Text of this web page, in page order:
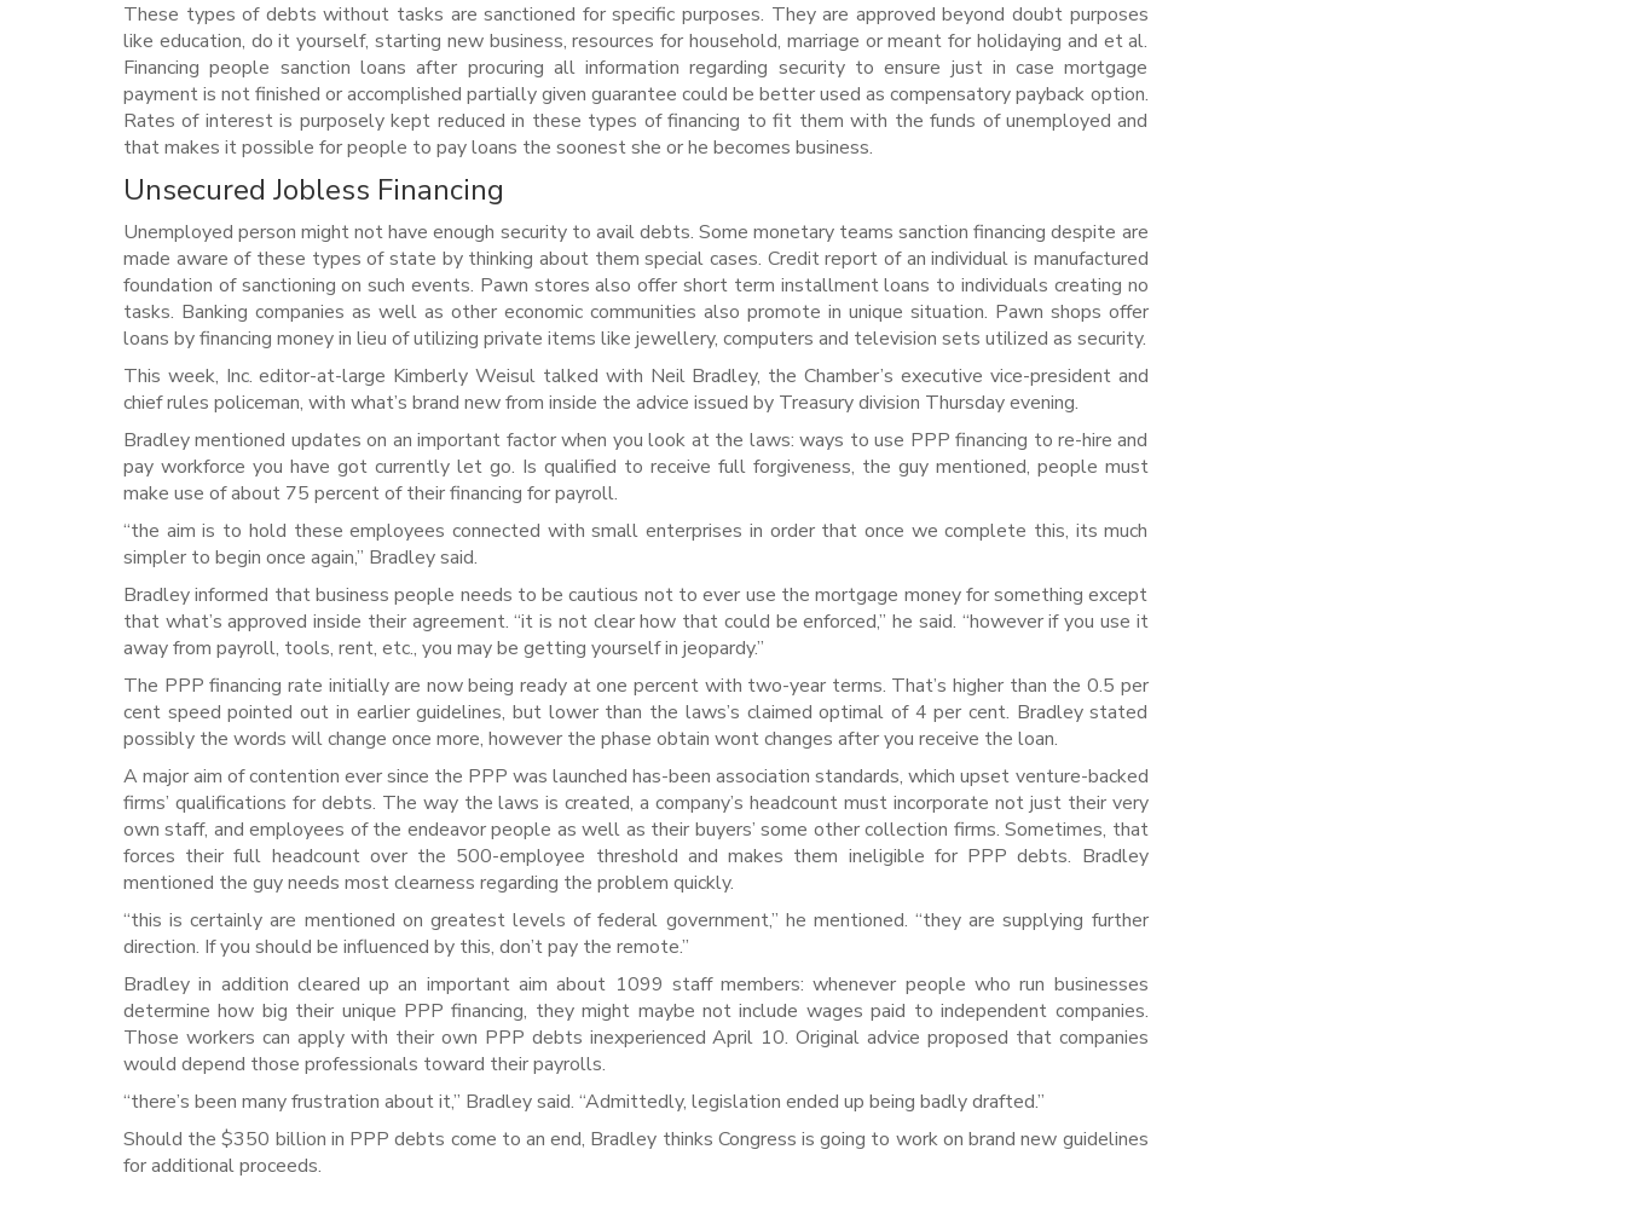
These types of debts without tasks are sanctioned for specific purposes. They are approved beyond doubt purposes
like education, do it yourself, starting new business, resources for household, marriage or meant for holidaying and et al.
Financing people sanction loans after procuring all information regarding security to ensure just in case mortgage
payment is not finished or accomplished partially given guarantee could be better used as compensatory payback option.
Rates of interest is purposely kept reduced in these types of financing to fit them with the funds of unemployed and
that makes it possible for people to pay loans the soonest she or he becomes business.
Unsecured Jobless Financing
Unemployed person might not have enough security to avail debts. Some monetary teams sanction financing despite are
made aware of these types of state by thinking about them special cases. Credit report of an individual is manufactured
foundation of sanctioning on such events. Pawn stores also offer short term installment loans to individuals creating no
tasks. Banking companies as well as other economic communities also promote in unique situation. Pawn shops offer
loans by financing money in lieu of utilizing private items like jewellery, computers and television sets utilized as security.
This week, Inc. editor-at-large Kimberly Weisul talked with Neil Bradley, the Chamber’s executive vice-president and
chief rules policeman, with what’s brand new from inside the advice issued by Treasury division Thursday evening.
Bradley mentioned updates on an important factor when you look at the laws: ways to use PPP financing to re-hire and
pay workforce you have got currently let go. Is qualified to receive full forgiveness, the guy mentioned, people must
make use of about 75 percent of their financing for payroll.
“the aim is to hold these employees connected with small enterprises in order that once we complete this, its much
simpler to begin once again,” Bradley said.
Bradley informed that business people needs to be cautious not to ever use the mortgage money for something except
that what’s approved inside their agreement. “it is not clear how that could be enforced,” he said. “however if you use it
away from payroll, tools, rent, etc., you may be getting yourself in jeopardy.”
The PPP financing rate initially are now being ready at one percent with two-year terms. That’s higher than the 0.5 per
cent speed pointed out in earlier guidelines, but lower than the laws’s claimed optimal of 4 per cent. Bradley stated
possibly the words will change once more, however the phase obtain wont changes after you receive the loan.
A major aim of contention ever since the PPP was launched has-been association standards, which upset venture-backed
firms’ qualifications for debts. The way the laws is created, a company’s headcount must incorporate not just their very
own staff, and employees of the endeavor people as well as their buyers’ some other collection firms. Sometimes, that
forces their full headcount over the 500-employee threshold and makes them ineligible for PPP debts. Bradley
mentioned the guy needs most clearness regarding the problem quickly.
“this is certainly are mentioned on greatest levels of federal government,” he mentioned. “they are supplying further
direction. If you should be influenced by this, don’t pay the remote.”
Bradley in addition cleared up an important aim about 1099 staff members: whenever people who run businesses
determine how big their unique PPP financing, they might maybe not include wages paid to independent companies.
Those workers can apply with their own PPP debts inexperienced April 10. Original advice proposed that companies
would depend those professionals toward their payrolls.
“there’s been many frustration about it,” Bradley said. “Admittedly, legislation ended up being badly drafted.”
Should the $350 billion in PPP debts come to an end, Bradley thinks Congress is going to work on brand new guidelines
for additional proceeds.